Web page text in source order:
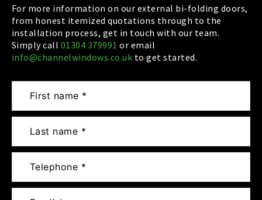
For more information on our external bi-folding doors,
from honest itemized quotations through to the
installation process, get in touch with our team.
Simply call 01304 379991 or email
info@channelwindows.co.uk to get started.